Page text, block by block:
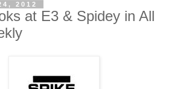
2012
at E3 & Spidey in All